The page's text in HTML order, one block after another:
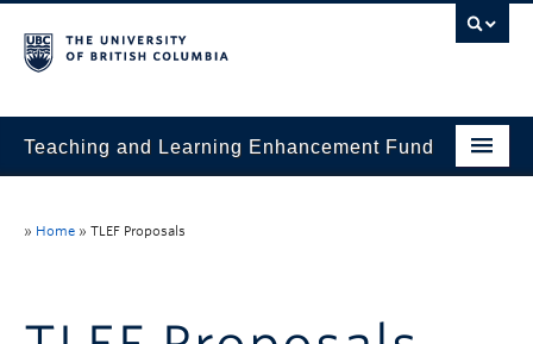
Teaching and Learning Enhancement Fund
» Home » TLEF Proposals